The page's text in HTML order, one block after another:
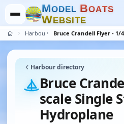
MODEL BOATS
WEBSITE
Harbour
Harbour directory
Bruce
scale Single
Hydroplane